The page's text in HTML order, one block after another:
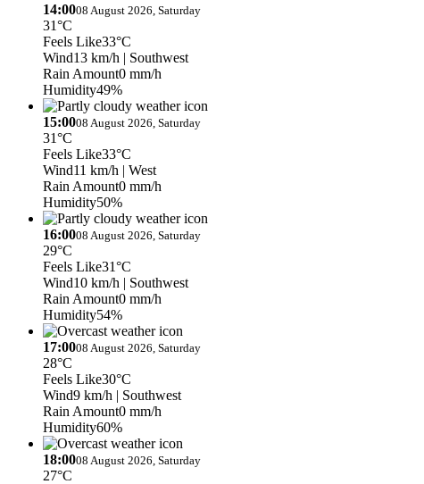
14:0008 August 2026, Saturday
31°C
Feels Like33°C
Wind13 km/h | Southwest
Rain Amount0 mm/h
Humidity49%
15:0008 August 2026, Saturday
31°C
Feels Like33°C
Wind11 km/h | West
Rain Amount0 mm/h
Humidity50%
16:0008 August 2026, Saturday
29°C
Feels Like31°C
Wind10 km/h | Southwest
Rain Amount0 mm/h
Humidity54%
17:0008 August 2026, Saturday
28°C
Feels Like30°C
Wind9 km/h | Southwest
Rain Amount0 mm/h
Humidity60%
18:0008 August 2026, Saturday
27°C